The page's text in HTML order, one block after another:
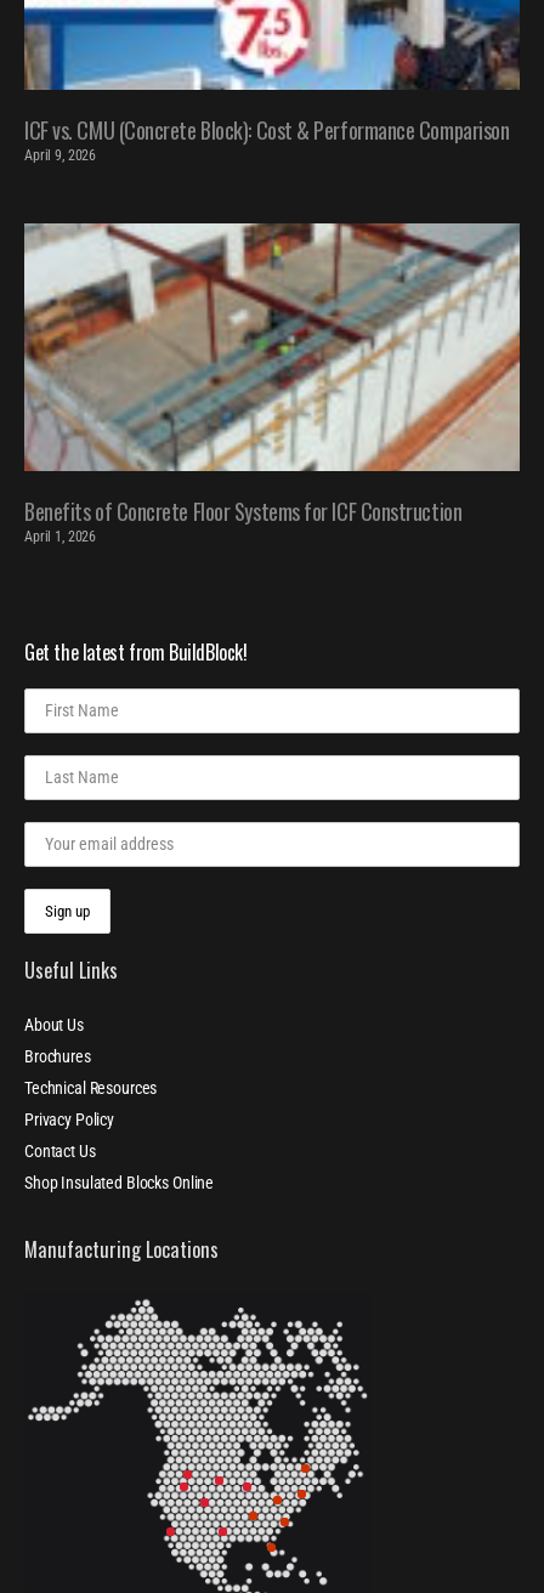
ICF vs. CMU (Concrete Block): Cost & Performance Comparison
April 9, 2026
Benefits of Concrete Floor Systems for ICF Construction
April 1, 2026
Get the latest from BuildBlock!
Useful Links
About Us
Brochures
Technical Resources
Privacy Policy
Contact Us
Shop Insulated Blocks Online
Manufacturing Locations